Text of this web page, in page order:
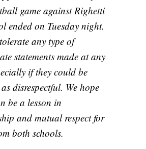
game against Righetti
ended on Tuesday night.
any type of
statements made at any
if they could be
disrespectful. We hope
be a lesson in
and mutual respect for
both schools.